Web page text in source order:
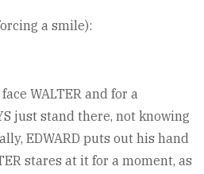
a smile):
WALTER and for a
just stand there, not knowing
EDWARD puts out his hand
stares at it for a moment, as